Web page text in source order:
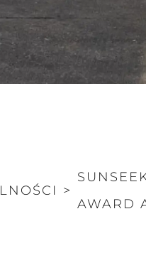
>
AWARD